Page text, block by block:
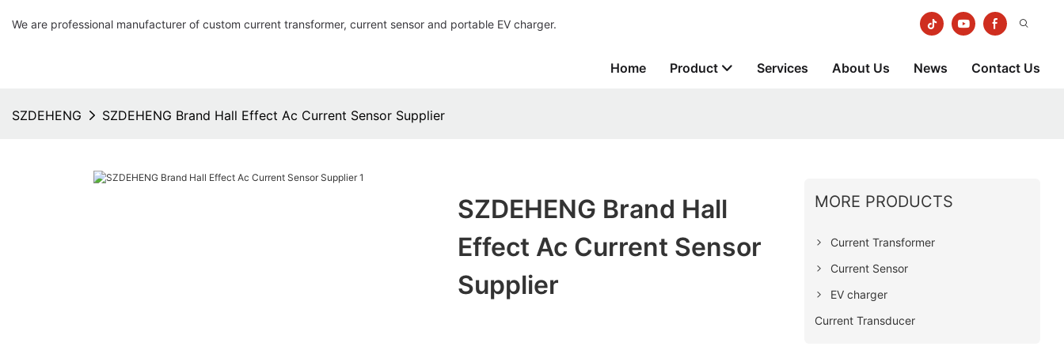
We are professional manufacturer of custom current transformer, current sensor and portable EV charger.
Home Product Services About Us News Contact Us
SZDEHENG SZDEHENG Brand Hall Effect Ac Current Sensor Supplier
SZDEHENG Brand Hall
Effect Ac Current Sensor
Supplier
MORE PRODUCTS
Current Transformer
Current Sensor
EV charger
Current Transducer